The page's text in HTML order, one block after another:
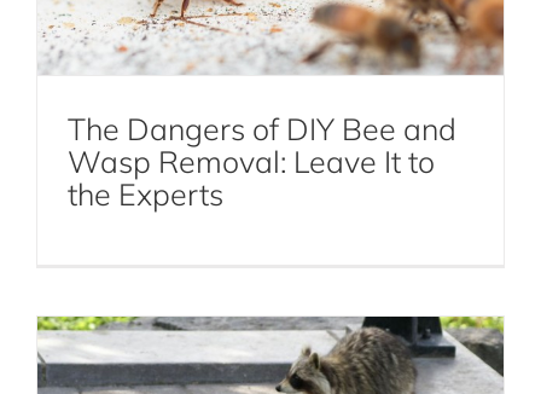
The Dangers of DIY Bee and
Wasp Removal: Leave It to
the Experts
10 Effective Ways to Keep Raccoons
Away from Your Property